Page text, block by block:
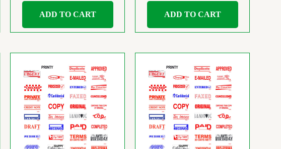
ADD TO CART ADD TO CART